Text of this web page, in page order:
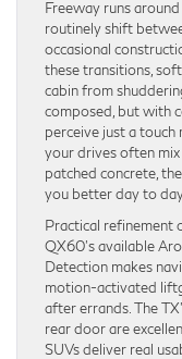
Freeway runs
routinely shift
occasional
these transitions,
cabin from
composed, but with
perceive just a
your drives often
patched concrete,
you better day to
Practical refinement
QX60’s available
Detection makes
motion-activated
after errands. The
rear door are
SUVs deliver real